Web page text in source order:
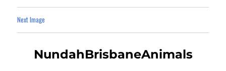
Next Image
NundahBrisbaneAnimals